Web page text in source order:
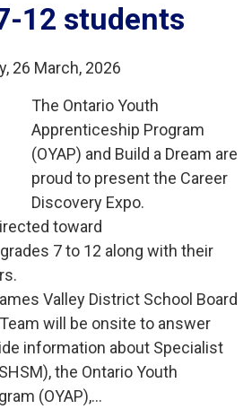
12 students
26 March, 2026
The Ontario Youth
Apprenticeship Program
(OYAP) and Build a Dream are
proud to present the Career
Discovery Expo.
toward
7 to 12 along with their
Valley District School Board
will be onsite to answer
information about Specialist
the Ontario Youth
(OYAP),...